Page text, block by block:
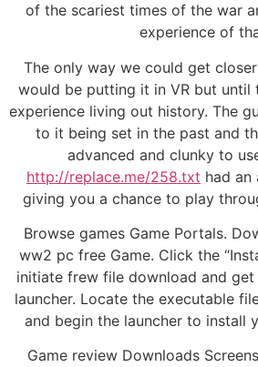
of the scariest times of the war
experience of
The only way we could get
would be putting it in VR but until
experience living out history. The
to it being set in the past and
advanced and clunky to
http://replace.me/258.txt had an
giving you a chance to play
Browse games Game Portals.
ww2 pc free Game. Click the
initiate frew file download and
launcher. Locate the executable
and begin the launcher to install
Game review Downloads